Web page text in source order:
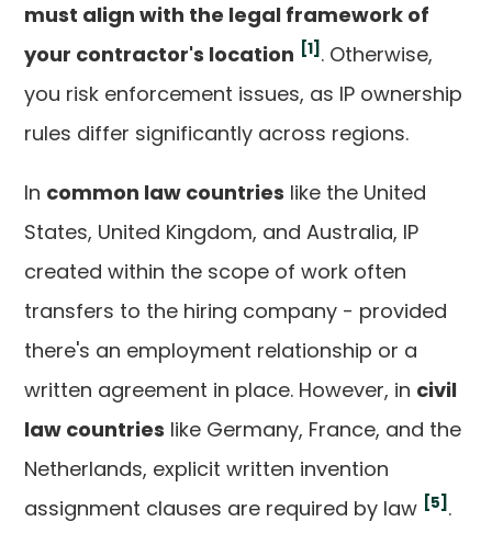
must align with the legal framework of
your contractor's location [1] . Otherwise,
you risk enforcement issues, as IP ownership
rules differ significantly across regions.
In common law countries like the United
States, United Kingdom, and Australia, IP
created within the scope of work often
transfers to the hiring company - provided
there's an employment relationship or a
written agreement in place. However, in civil
law countries like Germany, France, and the
Netherlands, explicit written invention
assignment clauses are required by law [5] .